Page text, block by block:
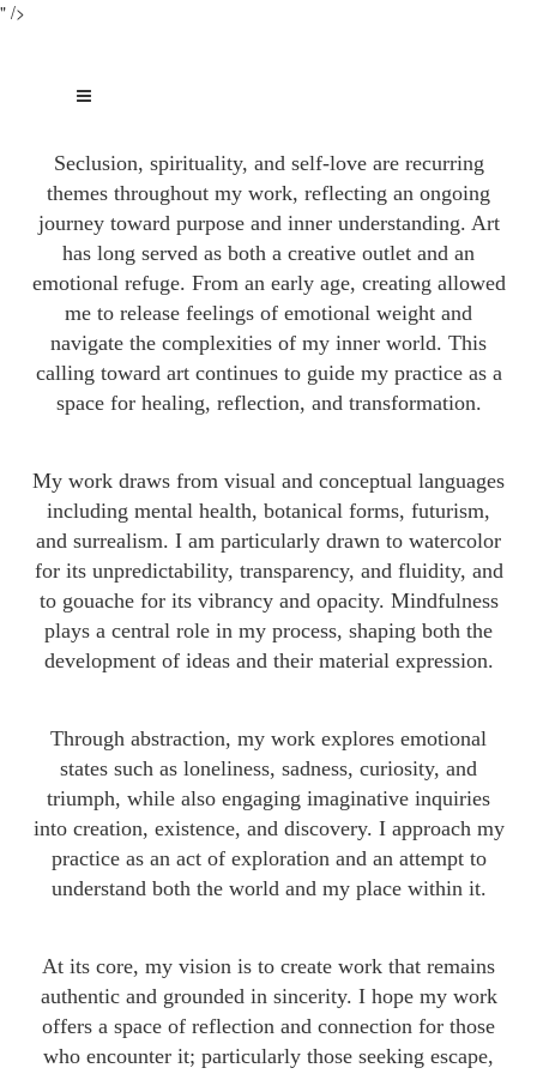
" />
Seclusion, spirituality, and self-love are recurring
themes throughout my work, reflecting an ongoing
journey toward purpose and inner understanding. Art
has long served as both a creative outlet and an
emotional refuge. From an early age, creating allowed
me to release feelings of emotional weight and
navigate the complexities of my inner world. This
calling toward art continues to guide my practice as a
space for healing, reflection, and transformation.
My work draws from visual and conceptual languages
including mental health, botanical forms, futurism,
and surrealism. I am particularly drawn to watercolor
for its unpredictability, transparency, and fluidity, and
to gouache for its vibrancy and opacity. Mindfulness
plays a central role in my process, shaping both the
development of ideas and their material expression.
Through abstraction, my work explores emotional
states such as loneliness, sadness, curiosity, and
triumph, while also engaging imaginative inquiries
into creation, existence, and discovery. I approach my
practice as an act of exploration and an attempt to
understand both the world and my place within it.
At its core, my vision is to create work that remains
authentic and grounded in sincerity. I hope my work
offers a space of reflection and connection for those
who encounter it; particularly those seeking escape,